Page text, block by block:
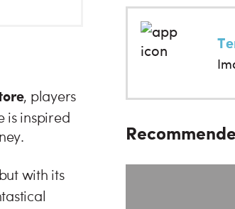
, players
is inspired
with its